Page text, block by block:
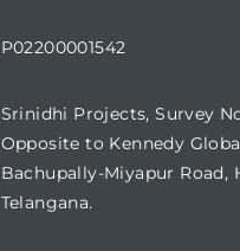
P02200001542
Srinidhi Projects, Survey
Opposite to Kennedy
Bachupally-Miyapur Road,
Telangana.